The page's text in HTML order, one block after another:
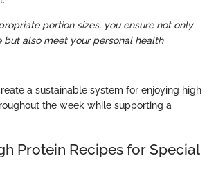
portion sizes, you ensure not only
but also meet your personal health
a sustainable system for enjoying high
the week while supporting a
Protein Recipes for Special